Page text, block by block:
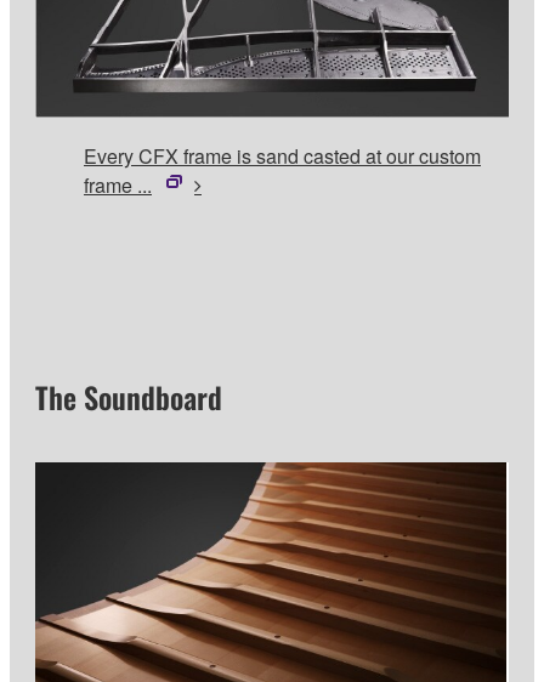
Every CFX frame is sand casted at our custom
frame ...
The Soundboard